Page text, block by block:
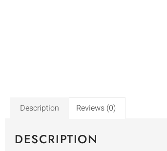
Description Reviews (0)
DESCRIPTION